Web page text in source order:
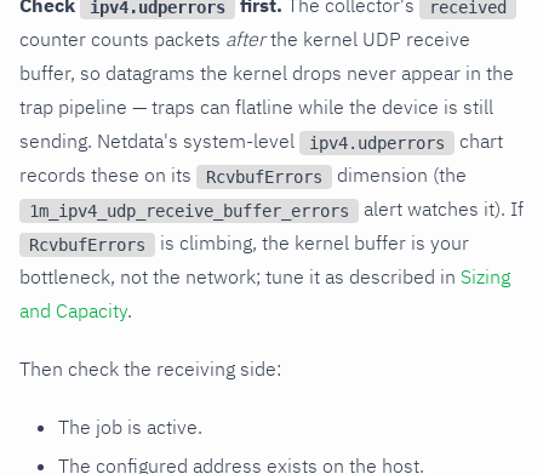
Check ipv4.udperrors first. The collector's received
counter counts packets afterthe kernel UDP receive
buffer, so datagrams the kernel drops never appear in the
trap pipeline — traps can flatline while the device is still
sending. Netdata's system-level
ipv4.udperrors
chart
records these on its
RcvbufErrors dimension (the
1m_ipv4_udp_receive_buffer_errors alert watches it). If
RcvbufErrors
is climbing, the kernel buffer is your
bottleneck, not the network; tune it as described in Sizing
and Capacity.
Then check the receiving side:
The job is active.
The configured address exists on the host.